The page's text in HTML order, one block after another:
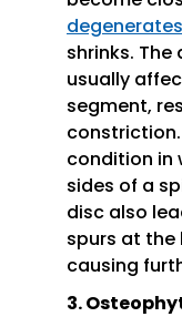
degenerates
shrinks.
usually
segment,
condition in
sides of a
disc also
spurs at the
causing
3.